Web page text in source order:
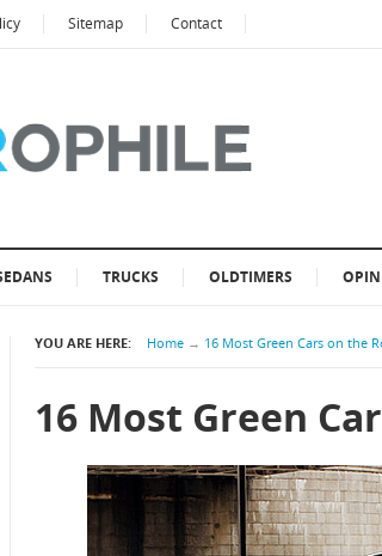
Sitemap Contact
TRUCKS OLDTIMERS
YOU ARE HERE: Home → 16 Most Green Cars on the
16 Most Green